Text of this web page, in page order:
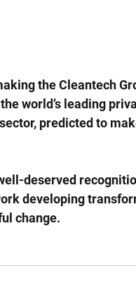
the Cleantech
world’s leading
predicted to
deserved
developing
change.